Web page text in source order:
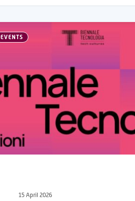
EVENTS
15 April 2026